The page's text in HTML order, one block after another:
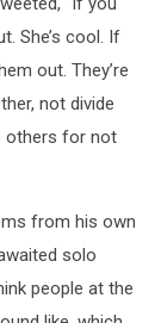
She’s cool. If
out. They’re
not divide
others for not
from his own
solo
people at the